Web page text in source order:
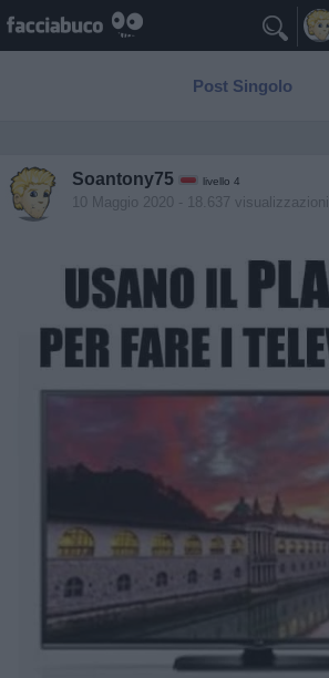
Post Singolo
Soantony75 livello 4
10 Maggio 2020 - 18.637 visualizzazioni